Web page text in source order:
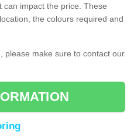
impact the price. These
the colours required and
please make sure to contact our